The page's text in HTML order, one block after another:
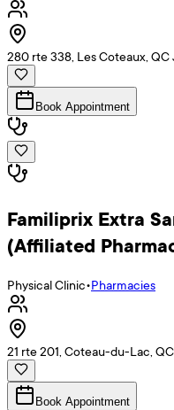
280 rte 338, Les Coteaux, QC
Book Appointment
Familiprix Extra
(Affiliated
Physical Clinic•Pharmacies
21 rte 201, Coteau-du-Lac,
Book Appointment